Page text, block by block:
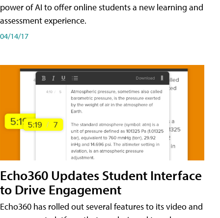
power of AI to offer online students a new learning and
assessment experience.
04/14/17
Echo360 Updates Student Interface
to Drive Engagement
Echo360 has rolled out several features to its video and